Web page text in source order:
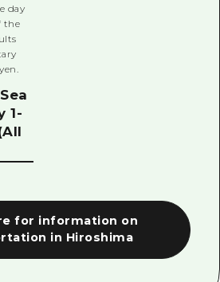
day
the
1-
for information on
in Hiroshima